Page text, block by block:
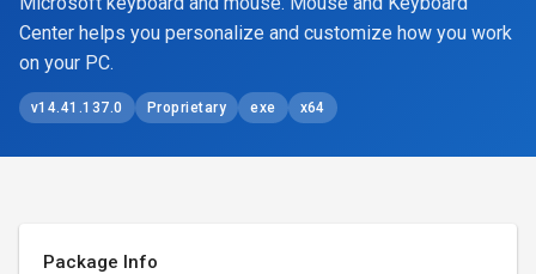
Center helps you personalize and customize how you work
on your PC.
v14.41.137.0 Proprietary exe x64
Package Info